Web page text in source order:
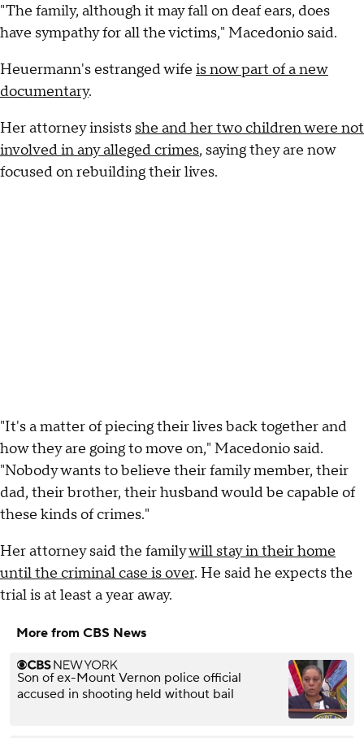
"The family, although it may fall on deaf ears, does
have sympathy for all the victims," Macedonio said.
Heuermann's estranged wife is now part of a new
documentary.
Her attorney insists she and her two children were not
involved in any alleged crimes, saying they are now
focused on rebuilding their lives.
"It's a matter of piecing their lives back together and
how they are going to move on," Macedonio said.
"Nobody wants to believe their family member, their
dad, their brother, their husband would be capable of
these kinds of crimes."
Her attorney said the familywill stay in their home
until the criminal case is over. He said he expects the
trial is at least a year away.
More from CBS News
Son of ex-Mount Vernon police official
accused in shooting held without bail